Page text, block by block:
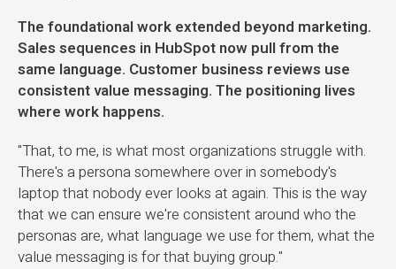
The foundational work extended beyond marketing.
Sales sequences in HubSpot now pull from the
same language. Customer business reviews use
consistent value messaging. The positioning lives
where work happens.
"That, to me, is what most organizations struggle with.
There's a persona somewhere over in somebody's
laptop that nobody ever looks at again. This is the way
that we can ensure we're consistent around who the
personas are, what language we use for them, what the
value messaging is for that buying group."